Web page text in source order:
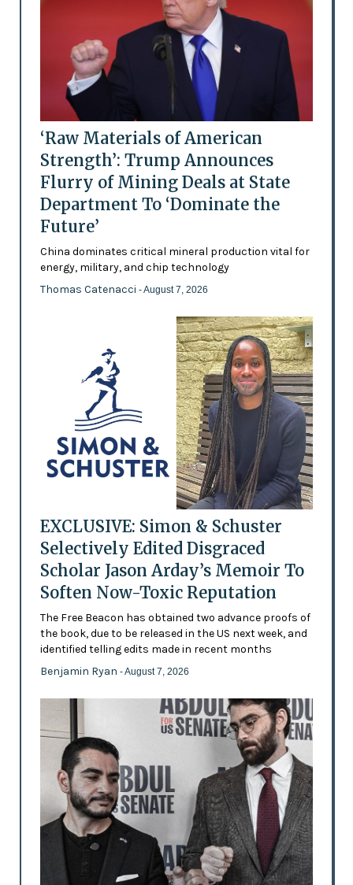
‘Raw Materials of American
Strength’: Trump Announces
Flurry of Mining Deals at State
Department To ‘Dominate the
Future’
China dominates critical mineral production vital for
energy, military, and chip technology
Thomas Catenacci - August 7, 2026
EXCLUSIVE: Simon & Schuster
Selectively Edited Disgraced
Scholar Jason Arday’s Memoir To
Soften Now-Toxic Reputation
The Free Beacon has obtained two advance proofs of
the book, due to be released in the US next week, and
identified telling edits made in recent months
Benjamin Ryan - August 7, 2026